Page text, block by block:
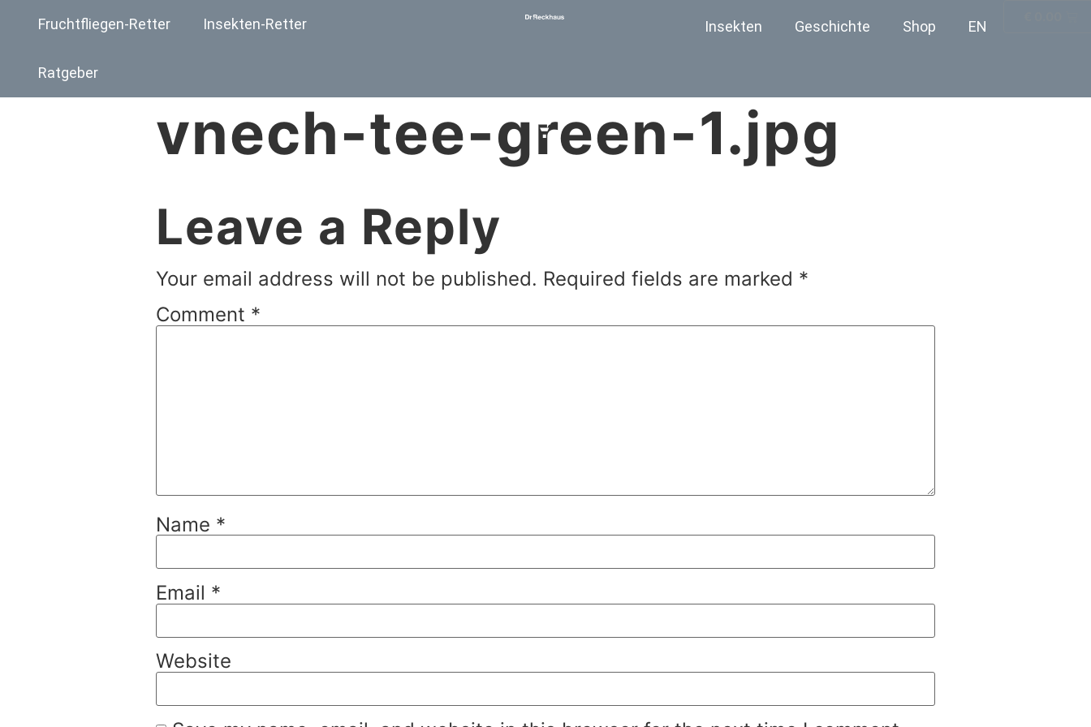
Fruchtfliegen-Retter Insekten-Retter
Ratgeber
Insekten Geschichte Shop EN
vnech-tee-green-1.jpg
Leave a Reply
Your email address will not be published. Required fields are marked *
Comment *
Name *
Email *
Website